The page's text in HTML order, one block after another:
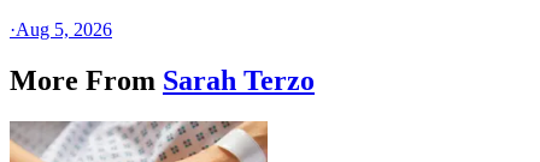
·Aug 5, 2026
More From Sarah Terzo